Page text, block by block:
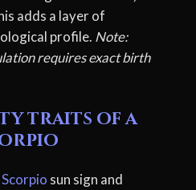
adds a layer of
profile. Note:
requires exact birth
traits of a
Scorpio sun sign and